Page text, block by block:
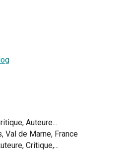
Auteure...
Val de Marne, France
Critique,...